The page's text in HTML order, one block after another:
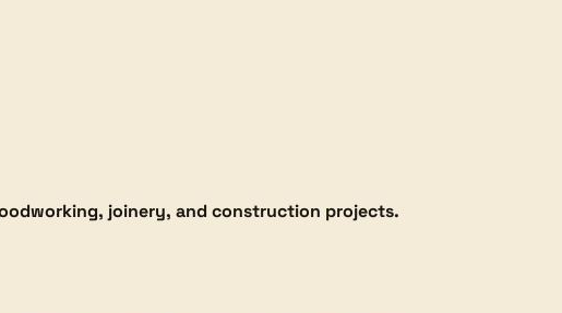
joinery, and construction projects.